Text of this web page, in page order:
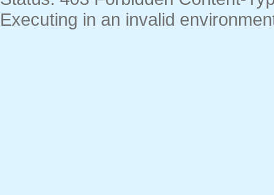
Executing in an invalid